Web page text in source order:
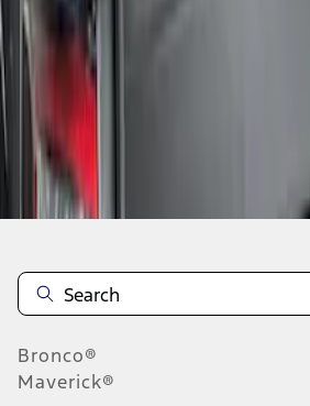
1 1 results
Disclosures
Bronco®
Maverick®